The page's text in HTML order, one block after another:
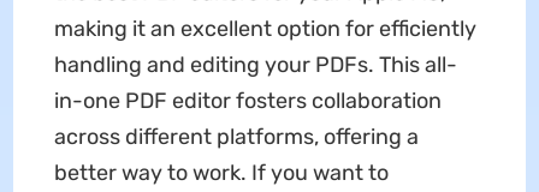
making it an excellent option for efficiently
handling and editing your PDFs. This all-
in-one PDF editor fosters collaboration
across different platforms, offering a
better way to work. If you want to